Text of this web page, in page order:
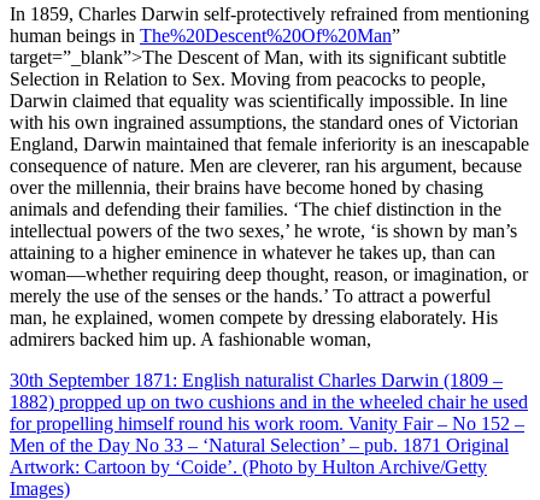
In 1859, Charles Darwin self-protectively refrained from mentioning
human beings in The%20Descent%20Of%20Man”
target=”_blank”>The Descent of Man, with its significant subtitle
Selection in Relation to Sex. Moving from peacocks to people,
Darwin claimed that equality was scientifically impossible. In line
with his own ingrained assumptions, the standard ones of Victorian
England, Darwin maintained that female inferiority is an inescapable
consequence of nature. Men are cleverer, ran his argument, because
over the millennia, their brains have become honed by chasing
animals and defending their families. ‘The chief distinction in the
intellectual powers of the two sexes,’ he wrote, ‘is shown by man’s
attaining to a higher eminence in whatever he takes up, than can
woman—whether requiring deep thought, reason, or imagination, or
merely the use of the senses or the hands.’ To attract a powerful
man, he explained, women compete by dressing elaborately. His
admirers backed him up. A fashionable woman,
30th September 1871: English naturalist Charles Darwin (1809 –
1882) propped up on two cushions and in the wheeled chair he used
for propelling himself round his work room. Vanity Fair – No 152 –
Men of the Day No 33 – ‘Natural Selection’ – pub. 1871 Original
Artwork: Cartoon by ‘Coide’. (Photo by Hulton Archive/Getty
Images)